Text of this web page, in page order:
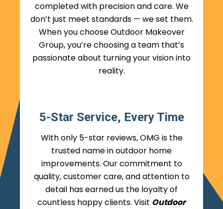
completed with precision and care. We
don’t just meet standards — we set them.
When you choose Outdoor Makeover
Group, you’re choosing a team that’s
passionate about turning your vision into
reality.
5-Star Service, Every Time
With only 5-star reviews, OMG is the
trusted name in outdoor home
improvements. Our commitment to
quality, customer care, and attention to
detail has earned us the loyalty of
countless happy clients. Visit Outdoor